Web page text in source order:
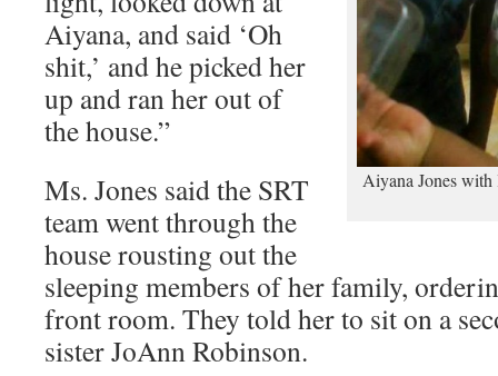
Aiyana Jones
Aiyana, and said ‘Oh
shit,’ and he picked her
up and ran her out of
the house.”
Ms. Jones said the SRT
team went through the
house rousting out the
sleeping members of her family,
front room. They told her to sit on a
sister JoAnn Robinson.